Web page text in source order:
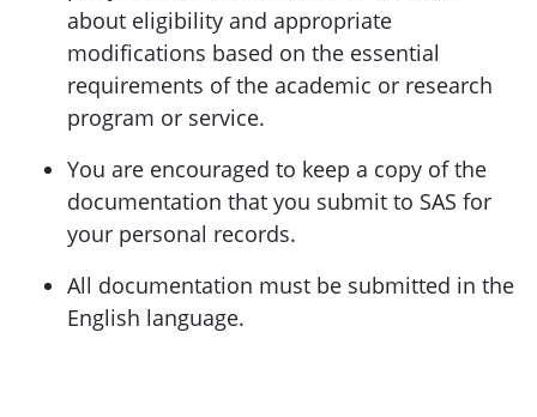
about eligibility and appropriate
modifications based on the essential
requirements of the academic or research
program or service.
You are encouraged to keep a copy of the
documentation that you submit to SAS for
your personal records.
All documentation must be submitted in the
English language.